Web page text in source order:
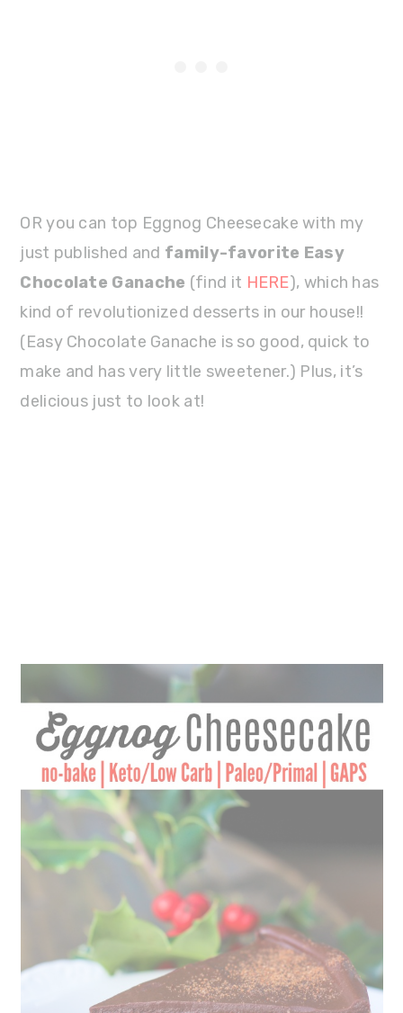
OR you can top Eggnog Cheesecake with my
just published and family-favorite Easy
Chocolate Ganache (find it HERE), which has
kind of revolutionized desserts in our house!!
(Easy Chocolate Ganache is so good, quick to
make and has very little sweetener.) Plus, it’s
delicious just to look at!